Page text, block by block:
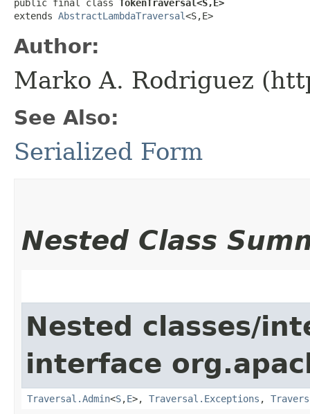
public final class TokenTraversal<S,​E>
extends AbstractLambdaTraversal<S,​E>
Author:
Marko A. Rodriguez
See Also:
Serialized Form
Nested Class
Nested classes/
interface
Traversal.Admin<S,​E>, Traversal.Exceptions ,